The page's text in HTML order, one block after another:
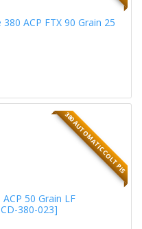
ACP FTX 90 Grain 25
380 AUTOMATIC COLT PIS
50 Grain LF
380-023]